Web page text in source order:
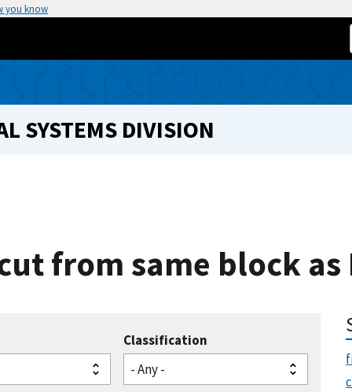
you know
SYSTEMS DIVISION
from same block as
Classification
- Any -